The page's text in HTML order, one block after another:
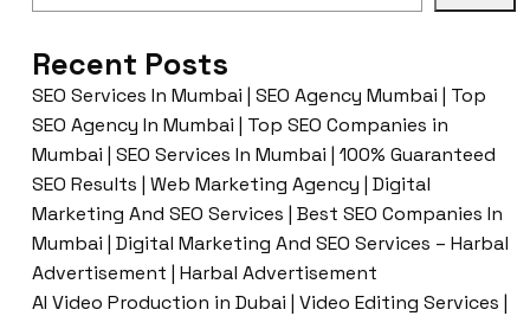
Recent Posts
SEO Services In Mumbai | SEO Agency Mumbai | Top
SEO Agency In Mumbai | Top SEO Companies in
Mumbai | SEO Services In Mumbai | 100% Guaranteed
SEO Results | Web Marketing Agency | Digital
Marketing And SEO Services | Best SEO Companies In
Mumbai | Digital Marketing And SEO Services – Harbal
Advertisement | Harbal Advertisement
AI Video Production in Dubai | Video Editing Services |